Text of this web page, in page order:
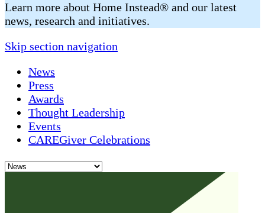
​​Learn more about Home Instead® and our latest
news, research and initiatives.
Skip section navigation
News
Press
Awards
Thought Leadership
Events
CAREGiver Celebrations